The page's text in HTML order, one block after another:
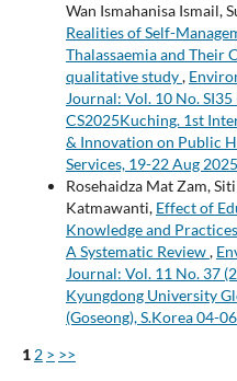
Wan Ismahanisa Ismail,
Realities of Self-
Thalassaemia and Their
qualitative study,
Journal: Vol. 10 No.
CS2025Kuching. 1st
& Innovation on Public
Services, 19-22 Aug 2025
Rosehaidza Mat Zam,
Katmawanti, Effect of
Knowledge and
A Systematic Review,
Journal: Vol. 11 No. 37
Kyungdong University
(Goseong), S.Korea 04-
12 > >>